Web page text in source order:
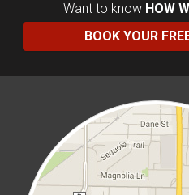
Want to know HOW
BOOK YOUR